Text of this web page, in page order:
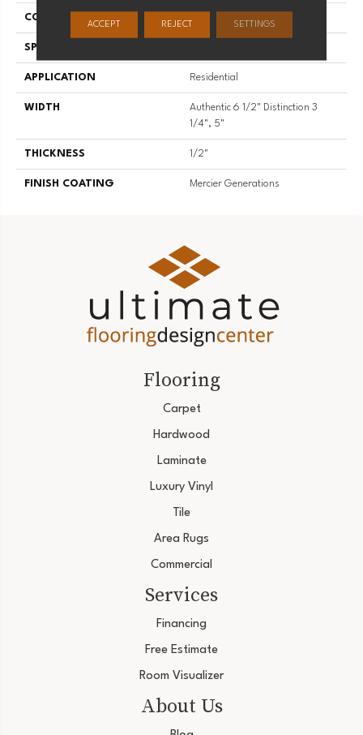
CONSTRUCTION
SPECIES
APPLICATION Residential
WIDTH
Authentic 6 1/2" Distinction 3
1/4", 5"
THICKNESS 1/2"
FINISH COATING Mercier Generations
Flooring
Carpet
Hardwood
Laminate
Luxury Vinyl
Tile
Area Rugs
Commercial
Services
Financing
Free Estimate
Room Visualizer
About Us
ACCEPT REJECT SETTINGS